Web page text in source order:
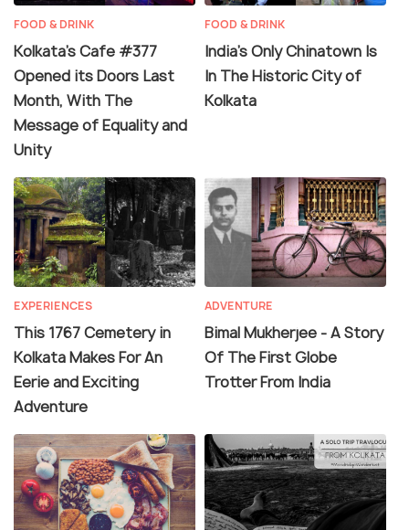
FOOD & DRINK
Kolkata's Cafe #377
Opened its Doors Last
Month, With The
Message of Equality and
Unity
FOOD & DRINK
India’s Only Chinatown Is
In The Historic City of
Kolkata
EXPERIENCES
This 1767 Cemetery in
Kolkata Makes For An
Eerie and Exciting
Adventure
ADVENTURE
Bimal Mukherjee - A Story
Of The First Globe
Trotter From India